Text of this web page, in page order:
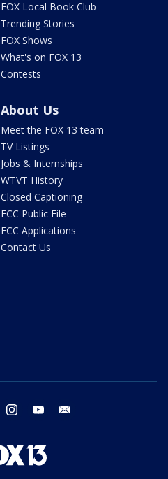
FOX Local Book Club
Trending Stories
FOX Shows
What's on FOX 13
Contests
About Us
Meet the FOX 13 team
TV Listings
Jobs & Internships
WTVT History
Closed Captioning
FCC Public File
FCC Applications
Contact Us
twitter instagram youtube